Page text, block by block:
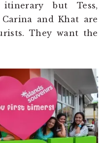
but Tess,
and Khat are
They want the